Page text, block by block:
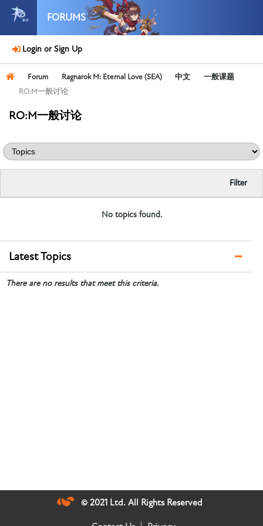
FORUMS
Login or Sign Up
Forum Ragnarok M: Eternal Love (SEA) 中文
一般课题
RO:M一般讨论
RO:M一般讨论
Filter
No topics found.
Latest Topics
There are no results that meet this criteria.
© 2021 Ltd. All Rights Reserved